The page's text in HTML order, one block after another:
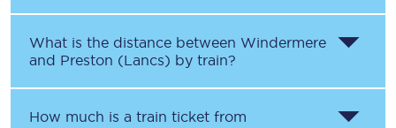
What is the distance between Windermere
and Preston (Lancs) by train?
How much is a train ticket from